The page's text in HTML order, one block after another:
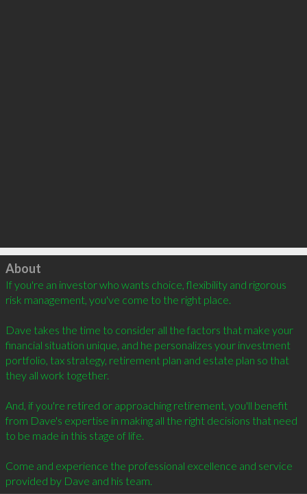
Click to load
About
If you're an investor who wants choice, flexibility and rigorous
risk management, you've come to the right place.
Dave takes the time to consider all the factors that make your
financial situation unique, and he personalizes your investment
portfolio, tax strategy, retirement plan and estate plan so that
they all work together.
And, if you're retired or approaching retirement, you'll benefit
from Dave's expertise in making all the right decisions that need
to be made in this stage of life.
Come and experience the professional excellence and service